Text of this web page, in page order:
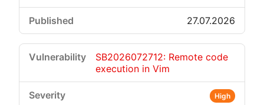
27.07.2026
SB2026072712: Remote code
execution in Vim
High